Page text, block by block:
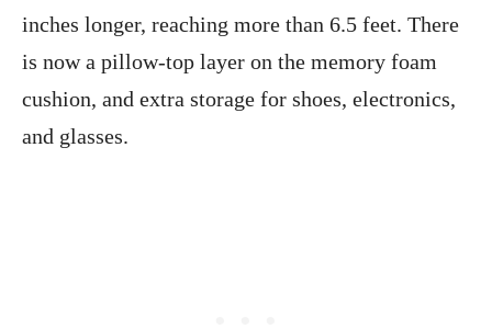
inches longer, reaching more than 6.5 feet. There
is now a pillow-top layer on the memory foam
cushion, and extra storage for shoes, electronics,
and glasses.